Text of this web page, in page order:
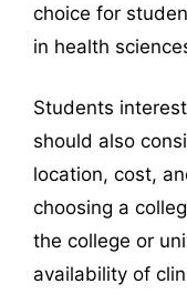
choice for
in health
Students
should also
location, cost,
choosing a
the college or
availability of